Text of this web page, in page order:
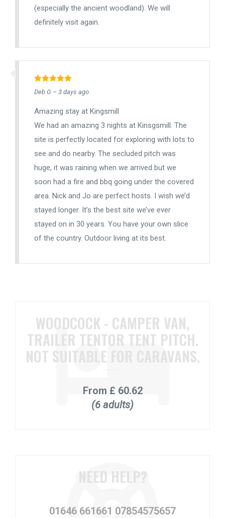
(especially the ancient woodland). We will
definitely visit again.
Deb G – 3 days ago
Amazing stay at Kingsmill
We had an amazing 3 nights at Kinsgsmill. The
site is perfectly located for exploring with lots to
see and do nearby. The secluded pitch was
huge, it was raining when we arrived but we
soon had a fire and bbq going under the covered
area. Nick and Jo are perfect hosts. I wish we’d
stayed longer. It’s the best site we’ve ever
stayed on in 30 years. You have your own slice
of the country. Outdoor living at its best.
WOODCOCK - CAMPER VAN,
TRAILER TENTOR TENT PITCH.
NOT SUITABLE FOR CARAVANS.
From £ 60.62
(6 adults)
NEED HELP?
01646 661661 07854575657